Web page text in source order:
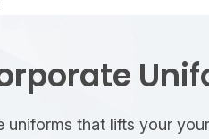
that lifts your